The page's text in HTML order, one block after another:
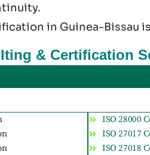
in Guinea-Bissau
& Certification
ISO 28000
ISO 27017
ISO 27018